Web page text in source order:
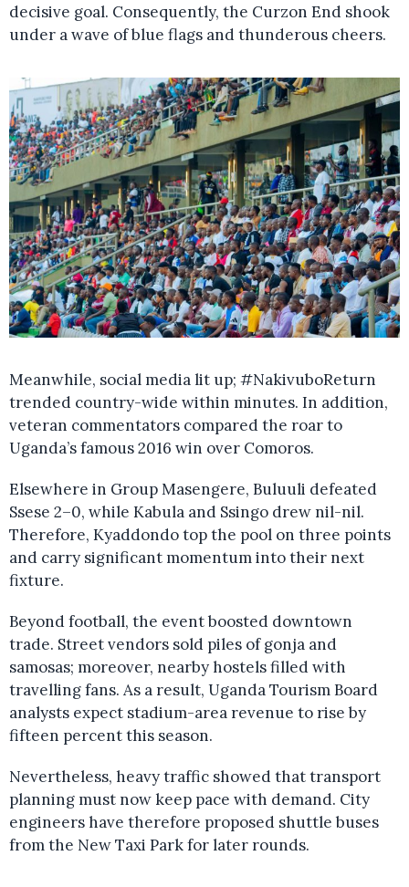
decisive goal. Consequently, the Curzon End shook
under a wave of blue flags and thunderous cheers.
Meanwhile, social media lit up; #NakivuboReturn
trended country-wide within minutes. In addition,
veteran commentators compared the roar to
Uganda’s famous 2016 win over Comoros.
Elsewhere in Group Masengere, Buluuli defeated
Ssese 2–0, while Kabula and Ssingo drew nil-nil.
Therefore, Kyaddondo top the pool on three points
and carry significant momentum into their next
fixture.
Beyond football, the event boosted downtown
trade. Street vendors sold piles of gonja and
samosas; moreover, nearby hostels filled with
travelling fans. As a result, Uganda Tourism Board
analysts expect stadium-area revenue to rise by
fifteen percent this season.
Nevertheless, heavy traffic showed that transport
planning must now keep pace with demand. City
engineers have therefore proposed shuttle buses
from the New Taxi Park for later rounds.